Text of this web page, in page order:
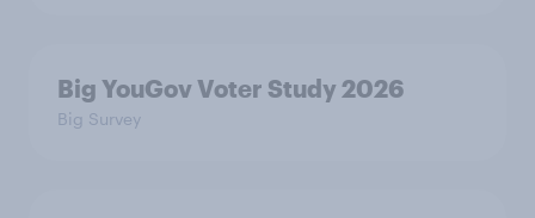
Big YouGov Voter Study 2026
Big Survey